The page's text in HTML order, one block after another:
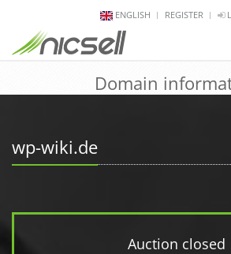
ENGLISH REGISTER
Domain
wp-wiki.de
Auction closed